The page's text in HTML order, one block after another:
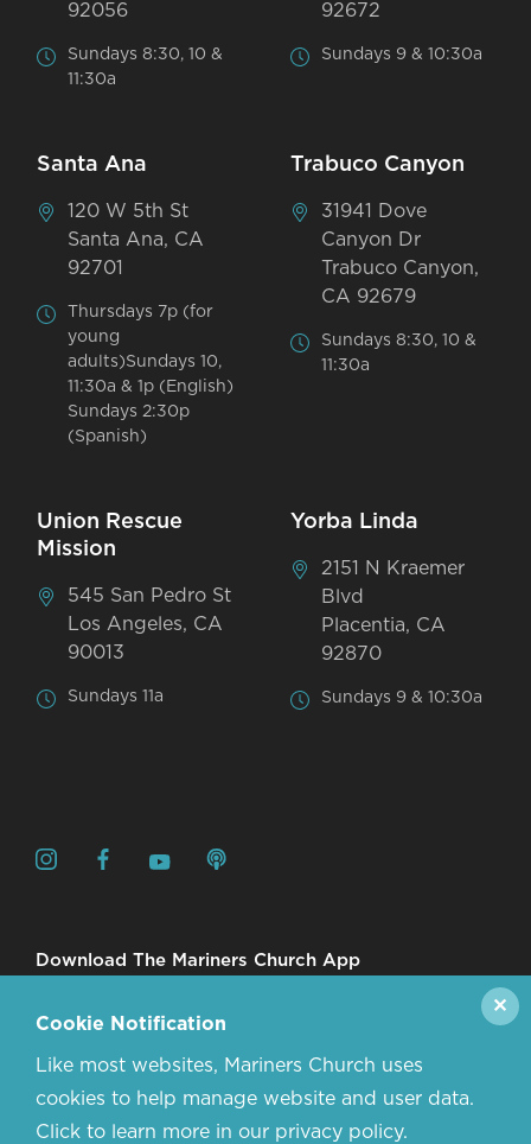
92056
Sundays 8:30, 10 &
11:30a
92672
Sundays 9 & 10:30a
Santa Ana
120 W 5th St
Santa Ana, CA
92701
Thursdays 7p (for
young
adults)Sundays 10,
11:30a & 1p (English)
Sundays 2:30p
(Spanish)
Trabuco Canyon
31941 Dove
Canyon Dr
Trabuco Canyon,
CA 92679
Sundays 8:30, 10 &
11:30a
Union Rescue
Mission
545 San Pedro St
Los Angeles, CA
90013
Sundays 11a
Yorba Linda
2151 N Kraemer
Blvd
Placentia, CA
92870
Sundays 9 & 10:30a
Download The Mariners Church App
Cookie Notification
Like most websites, Mariners Church uses
cookies to help manage website and user data.
Click to learn more in our privacy policy.
✕